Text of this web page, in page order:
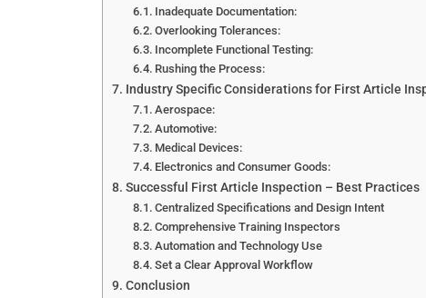
Inadequate Documentation:
Overlooking Tolerances:
Incomplete Functional Testing:
Rushing the Process:
Industry Specific Considerations for First Article
Aerospace:
Automotive:
Medical Devices:
Electronics and Consumer Goods:
Successful First Article Inspection – Best Practices
Centralized Specifications and Design Intent
Comprehensive Training Inspectors
Automation and Technology Use
Set a Clear Approval Workflow
Conclusion